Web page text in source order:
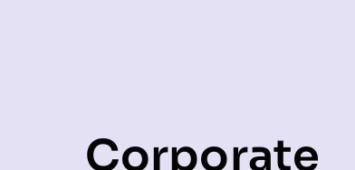
Corporate